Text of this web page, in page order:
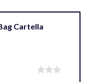
Cartella